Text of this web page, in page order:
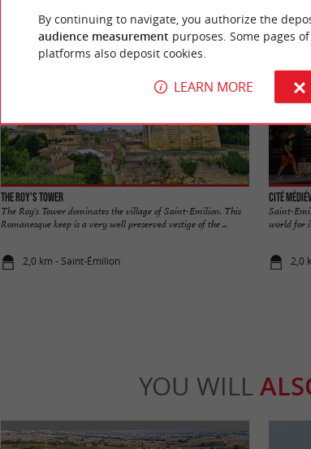
The Roy's Tower
The Roy's Tower dominates the village of Saint-Emilion. This
Romanesque keep is a very well preserved vestige of the ...
2,0 km - Saint-Émilion
Cité
Saint-
world for
2,0
YOU WILL
By continuing to navigate, you authorize the
audience measurement purposes. Some pages
platforms also deposit cookies.
LEARN MORE